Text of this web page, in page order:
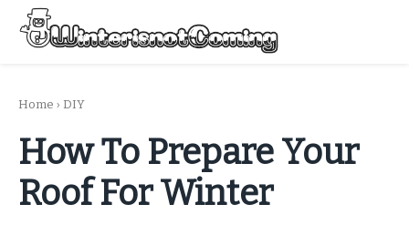
Skip
content
Home › DIY
How To Prepare Your
Roof For Winter